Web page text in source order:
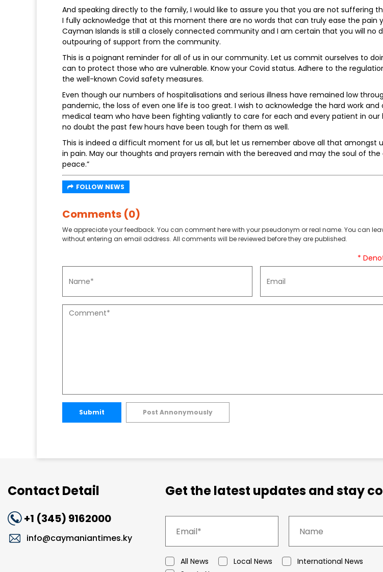
And speaking directly to the family, I would like to assure you that you are not suffering
I fully acknowledge that at this moment there are no words that can truly ease the pain
Cayman Islands is still a closely connected community and I am certain that you will no
outpouring of support from the community.
This is a poignant reminder for all of us in our community. Let us commit ourselves to
can to protect those who are vulnerable. Know your Covid status. Adhere to the
the well-known Covid safety measures.
Even though our numbers of hospitalisations and serious illness have remained low
pandemic, the loss of even one life is too great. I wish to acknowledge the hard work
medical team who have been fighting valiantly to care for each and every patient in our
no doubt the past few hours have been tough for them as well.
This is indeed a difficult moment for us all, but let us remember above all that amongst
in pain. May our thoughts and prayers remain with the bereaved and may the soul of the
peace.”
FOLLOW NEWS
Comments (0)
We appreciate your feedback. You can comment here with your pseudonym or real name. You can
without entering an email address. All comments will be reviewed before they are published.
*
Submit Post Annonymously
Contact Detail
+1 (345) 9162000
info@caymaniantimes.ky
Get the latest updates and stay
All News Local News
International News